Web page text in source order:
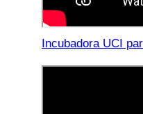
Incubadora UCI